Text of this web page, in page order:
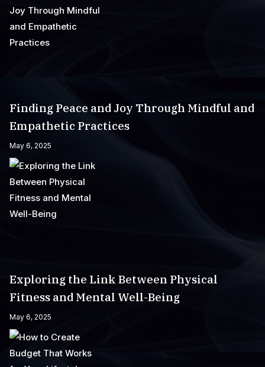
Finding Peace and Joy Through Mindful and
Empathetic Practices
May 6, 2025
Exploring the Link Between Physical
Fitness and Mental Well-Being
May 6, 2025